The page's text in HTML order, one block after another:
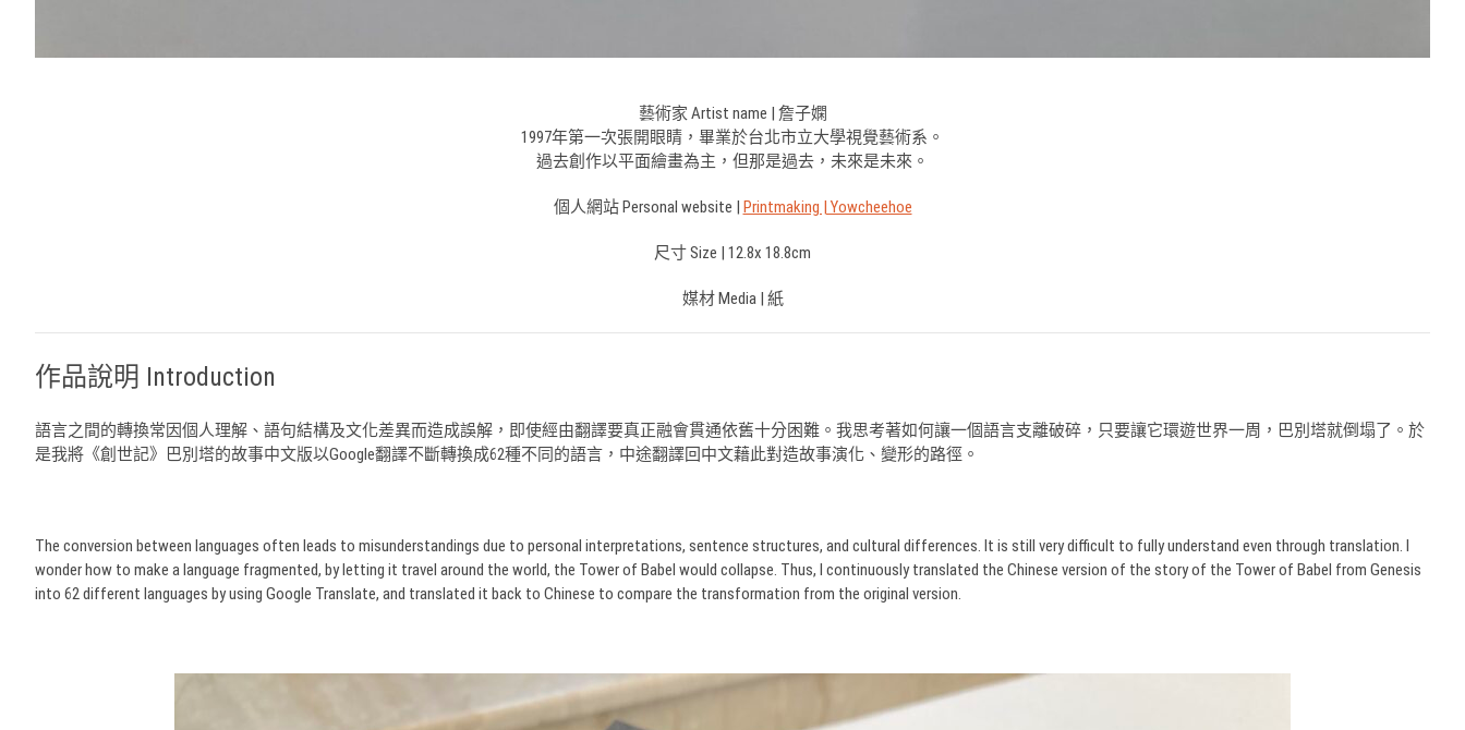
藝術家 Artist name | 詹子嫻
1997年第一次張開眼睛，畢業於台北市立大學視覺藝術系。
過去創作以平面繪畫為主，但那是過去，未來是未來。
個人網站 Personal website | Printmaking | Yowcheehoe
尺寸 Size | 12.8x 18.8cm
媒材 Media | 紙
作品說明 Introduction
語言之間的轉換常因個人理解、語句結構及文化差異而造成誤解，即使經由翻譯要真正融會貫通依舊十分困難。我思考著如何讓一個語言支離破碎，只要讓它環遊世界一周，巴別塔就倒塌了。於
是我將《創世記》巴別塔的故事中文版以Google翻譯不斷轉換成62種不同的語言，中途翻譯回中文藉此對造故事演化、變形的路徑。
The conversion between languages often leads to misunderstandings due to personal interpretations, sentence structures, and cultural differences. It is still very difficult to fully understand even through translation. I
wonder how to make a language fragmented, by letting it travel around the world, the Tower of Babel would collapse. Thus, I continuously translated the Chinese version of the story of the Tower of Babel from Genesis
into 62 different languages by using Google Translate, and translated it back to Chinese to compare the transformation from the original version.